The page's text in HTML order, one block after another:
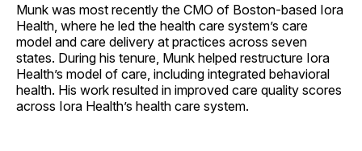
Munk was most recently the CMO of Boston-based Iora
Health, where he led the health care system’s care
model and care delivery at practices across seven
states. During his tenure, Munk helped restructure Iora
Health’s model of care, including integrated behavioral
health. His work resulted in improved care quality scores
across Iora Health’s health care system.